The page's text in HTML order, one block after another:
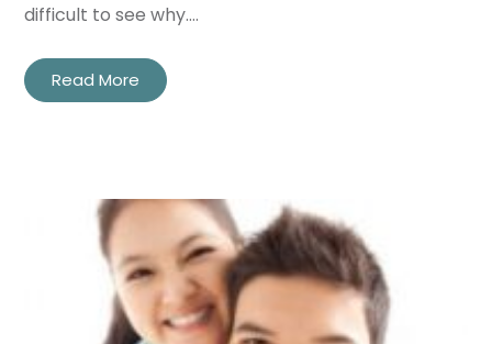
difficult to see why.…
Read More